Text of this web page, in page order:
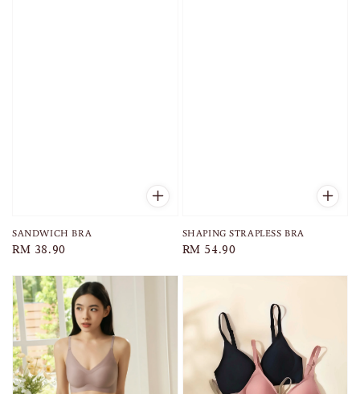
SANDWICH BRA
Regular
RM 38.90
SHAPING STRAPLESS BRA
Regular
RM 54.90